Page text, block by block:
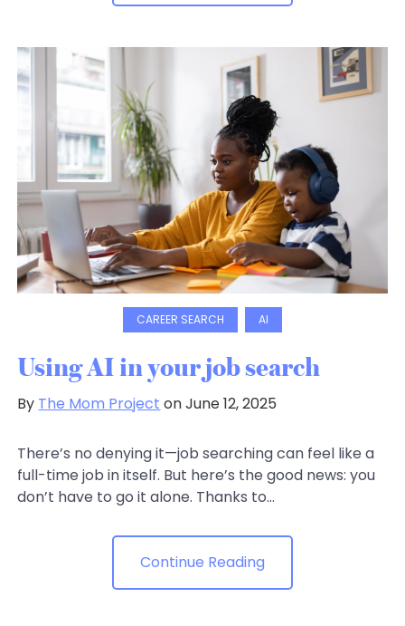
CAREER SEARCH AI
Using AI in your job search
By The Mom Project on June 12, 2025
There’s no denying it—job searching can feel like a
full-time job in itself. But here’s the good news: you
don’t have to go it alone. Thanks to...
Continue Reading